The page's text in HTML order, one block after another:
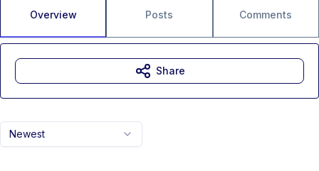
Overview Posts Comments
Newest
Share